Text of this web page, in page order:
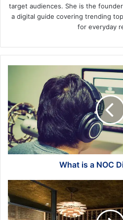
target audiences. She is the
a digital guide covering trending
for everyday
NOC
Dispatcher?
What is a NOC
Custom
Wine
Cellar
Doors